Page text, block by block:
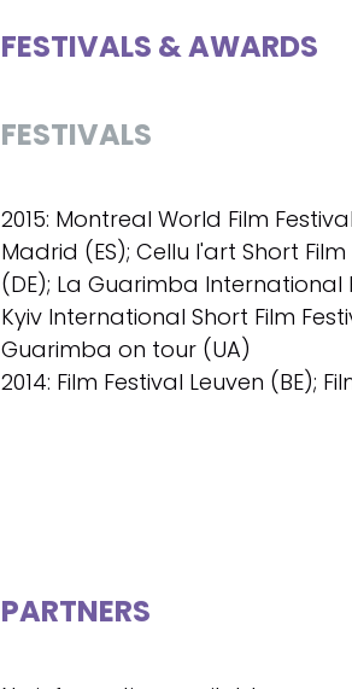
FESTIVALS & AWARDS
FESTIVALS
2015: Montreal World Film
Madrid (ES); Cellu l'art Short
(DE); La Guarimba International
Kyiv International Short Film
Guarimba on tour (UA)
2014: Film Festival Leuven (BE);
PARTNERS